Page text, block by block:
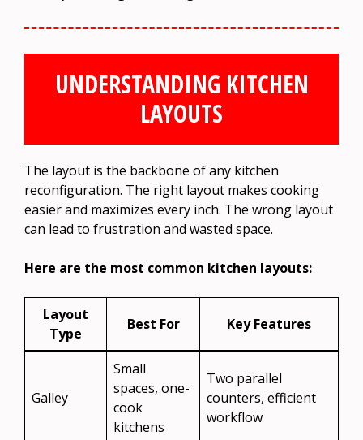
UNDERSTANDING KITCHEN
LAYOUTS
The layout is the backbone of any kitchen
reconfiguration. The right layout makes cooking
easier and maximizes every inch. The wrong layout
can lead to frustration and wasted space.
Here are the most common kitchen layouts:
Layout
Type
Best For Key Features
Galley
Small
spaces, one-
cook
kitchens
Two parallel
counters, efficient
workflow